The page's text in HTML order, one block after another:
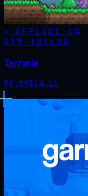
OFFLINE - 1%
STM· 105600
Terraria
$9.99$10.11